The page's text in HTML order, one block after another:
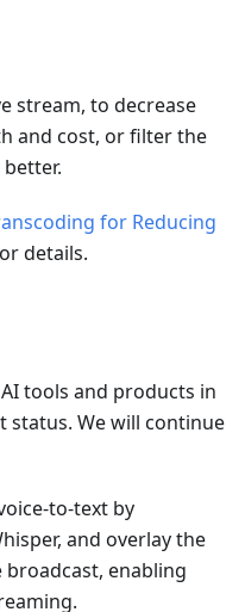
stream, to decrease
and cost, or filter the
for Reducing
details.
tools and products in
status. We will continue
to-text by
and overlay the
enabling